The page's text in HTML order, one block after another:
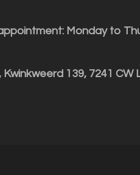
Monday to
139, 7241 CW